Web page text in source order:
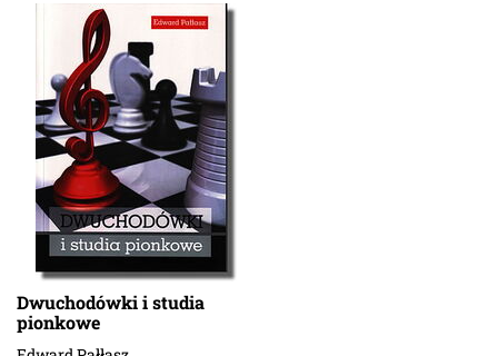
Dwuchodówki i studia
pionkowe